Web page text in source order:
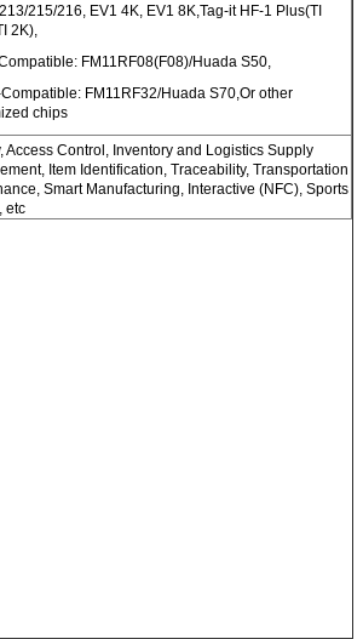
215/216, EV1 4K, EV1 8K,Tag-it HF-1 Plus(TI
2K),
FM11RF08(F08)/Huada S50,
FM11RF32/Huada S70,Or other
chips
Access Control, Inventory and Logistics Supply
Item Identification, Traceability, Transportation
Smart Manufacturing, Interactive (NFC), Sports
etc